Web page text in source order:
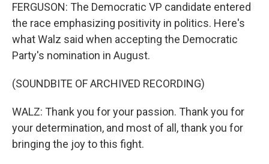
FERGUSON: The Democratic VP candidate entered
the race emphasizing positivity in politics. Here's
what Walz said when accepting the Democratic
Party's nomination in August.
(SOUNDBITE OF ARCHIVED RECORDING)
WALZ: Thank you for your passion. Thank you for
your determination, and most of all, thank you for
bringing the joy to this fight.